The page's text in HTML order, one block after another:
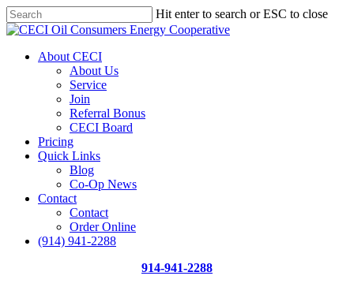
Skip
to
content
Hit enter to search or ESC to close
Close
Menu
About CECI
About Us
Service
Join
Referral Bonus
CECI Board
Pricing
Quick Links
Blog
Co-Op News
Contact
Contact
Order Online
(914) 941-2288
914-941-2288
Price Per Gallon: 8/7/26 - $4.815